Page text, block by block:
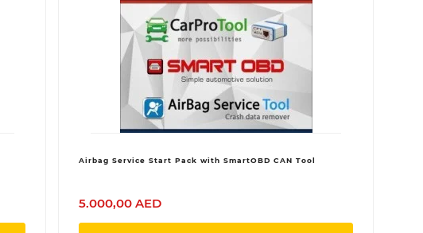
Airbag Service Start Pack with SmartOBD CAN Tool
5.000,00 AED